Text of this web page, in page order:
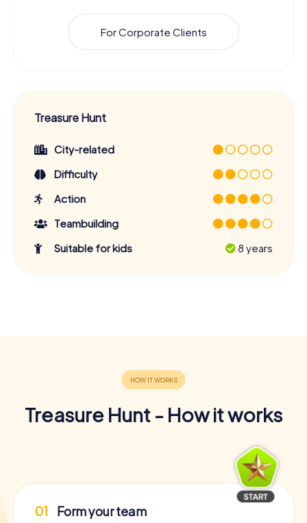
For Corporate Clients
Treasure Hunt
City-related
Difficulty
Action
Teambuilding
Suitable for kids
8 years
Treasure Hunt - How it works
01 Form your team